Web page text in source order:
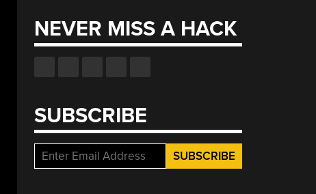
NEVER MISS A HACK
SUBSCRIBE